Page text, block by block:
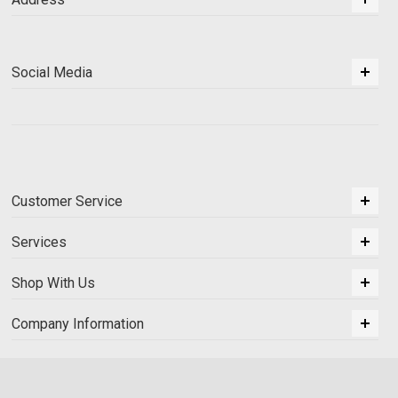
Social Media
Customer Service
Services
Shop With Us
Company Information